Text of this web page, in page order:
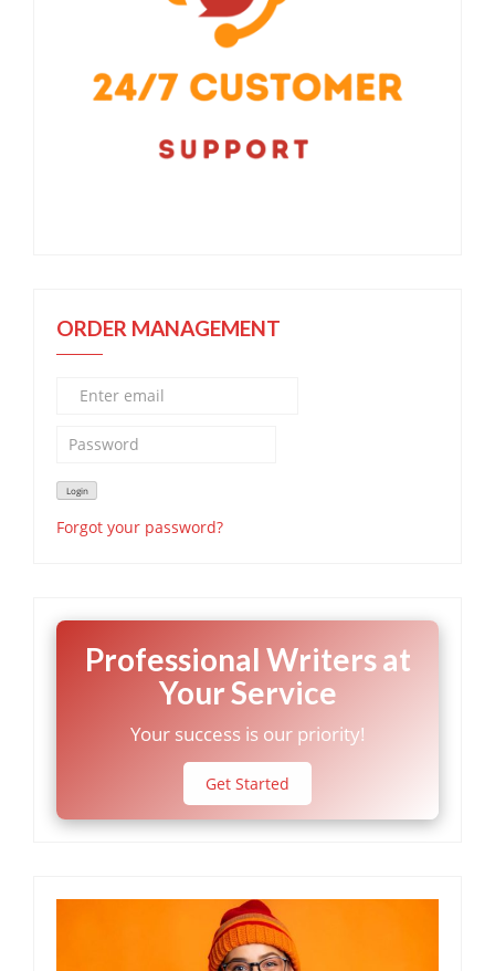
ORDER MANAGEMENT
Forgot your password?
Professional Writers at
Your Service
Your success is our priority!
Get Started